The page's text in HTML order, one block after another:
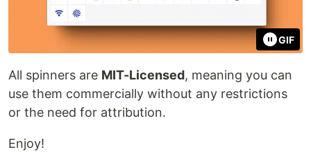
GIF
All spinners are MIT-Licensed, meaning you can
use them commercially without any restrictions
or the need for attribution.
Enjoy!